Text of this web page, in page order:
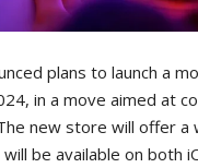
plans to launch a
in a move aimed at
new store will offer a
be available on both